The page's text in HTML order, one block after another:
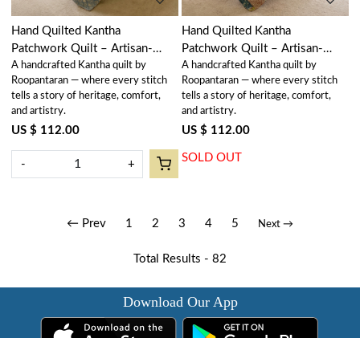
Hand Quilted Kantha
Patchwork Quilt – Artisan-
Made Elegance by Roopantaran
| 262045
A handcrafted Kantha quilt by
Roopantaran — where every stitch
tells a story of heritage, comfort,
and artistry.
US $ 112.00
- +
Hand Quilted Kantha
Patchwork Quilt – Artisan-
Made Elegance by Roopantaran
| 262046
A handcrafted Kantha quilt by
Roopantaran — where every stitch
tells a story of heritage, comfort,
and artistry.
US $ 112.00
SOLD OUT
← Prev 1 2 3 4 5 Next →
Total Results - 82
Download Our App